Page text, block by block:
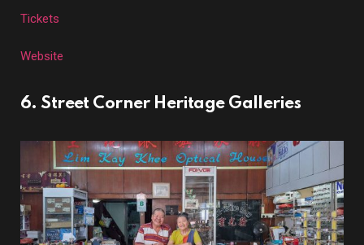
Tickets
Website
6. Street Corner Heritage Galleries